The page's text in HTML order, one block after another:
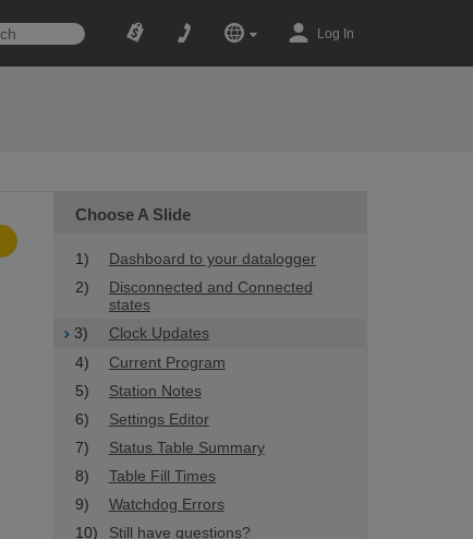
Log In
Choose A Slide
1)
Dashboard to your datalogger
2)
Disconnected and Connected
states
3)
Clock Updates
4)
Current Program
5)
Station Notes
6)
Settings Editor
7)
Status Table Summary
8)
Table Fill Times
9)
Watchdog Errors
10)
Still have questions?